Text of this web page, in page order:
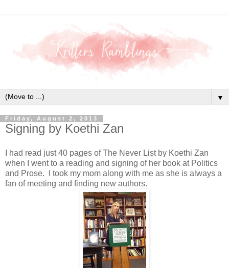
▼
Friday, August 2, 2013
Signing by Koethi Zan
I had read just 40 pages of The Never List by Koethi Zan
when I went to a reading and signing of her book at Politics
and Prose. I took my mom along with me as she is always a
fan of meeting and finding new authors.